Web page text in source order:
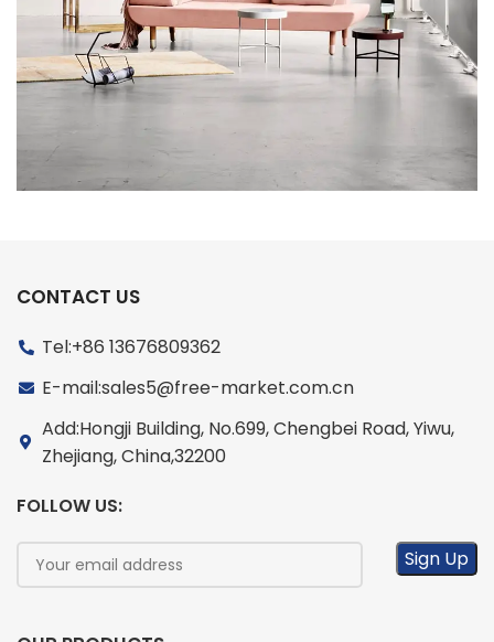
CONTACT US
Tel:+86 13676809362
E-mail:sales5@free-market.com.cn
Add:Hongji Building, No.699, Chengbei Road, Yiwu,
Zhejiang, China,32200
FOLLOW US: